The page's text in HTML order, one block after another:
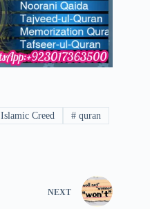
Islamic Creed # quran
NEXT